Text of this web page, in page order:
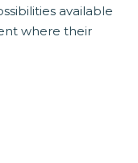
available
where their